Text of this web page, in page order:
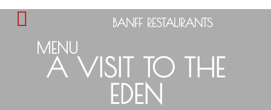
MENU
BANFF RESTAURANTS
A VISIT TO THE
EDEN